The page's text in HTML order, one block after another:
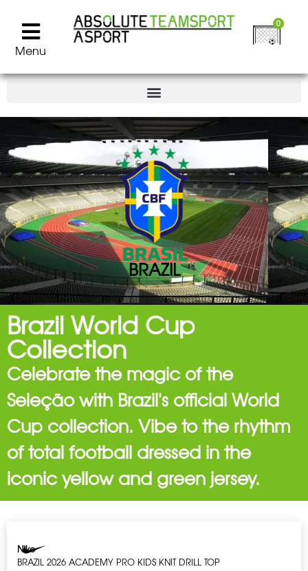
Menu
0
BRAZIL
Brazil World Cup
Collection
Celebrate the magic of the
Seleção with Brazil's official World
Cup collection. Vibe to the rhythm
of total football dressed in the
iconic yellow and green jersey.
Nike
BRAZIL 2026 ACADEMY PRO KIDS KNIT DRILL TOP